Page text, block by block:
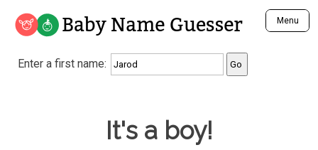
Baby Name Guesser Menu
Analyze a First Name
Unique Baby Name Finder
Most Gender Neutral Names
Enter a first name:
Baby Name Guesser
It's a boy!